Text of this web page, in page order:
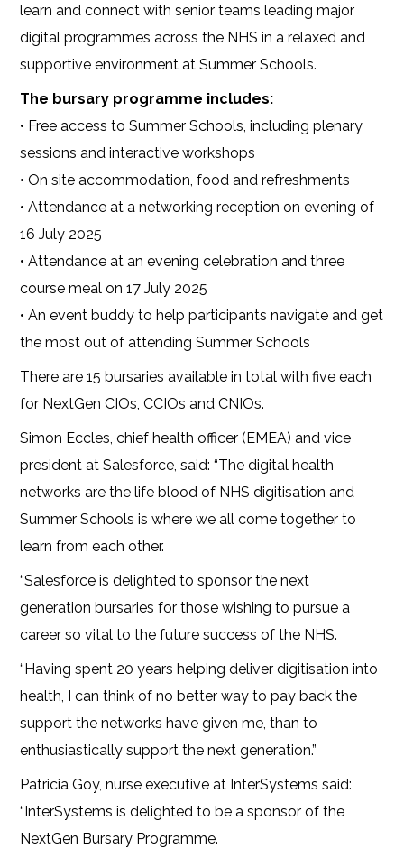
learn and connect with senior teams leading major
digital programmes across the NHS in a relaxed and
supportive environment at Summer Schools.
The bursary programme includes:
• Free access to Summer Schools, including plenary
sessions and interactive workshops
• On site accommodation, food and refreshments
• Attendance at a networking reception on evening of
16 July 2025
• Attendance at an evening celebration and three
course meal on 17 July 2025
• An event buddy to help participants navigate and get
the most out of attending Summer Schools
There are 15 bursaries available in total with five each
for NextGen CIOs, CCIOs and CNIOs.
Simon Eccles, chief health officer (EMEA) and vice
president at Salesforce, said: “The digital health
networks are the life blood of NHS digitisation and
Summer Schools is where we all come together to
learn from each other.
“Salesforce is delighted to sponsor the next
generation bursaries for those wishing to pursue a
career so vital to the future success of the NHS.
“Having spent 20 years helping deliver digitisation into
health, I can think of no better way to pay back the
support the networks have given me, than to
enthusiastically support the next generation.”
Patricia Goy, nurse executive at InterSystems said:
“InterSystems is delighted to be a sponsor of the
NextGen Bursary Programme.